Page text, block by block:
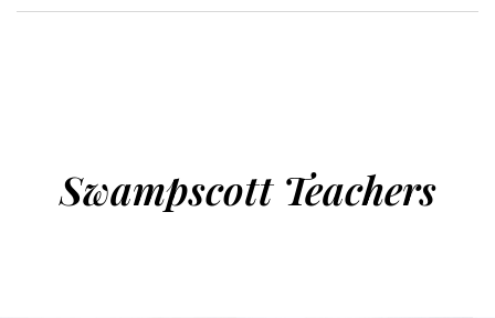
Swampscott Teachers